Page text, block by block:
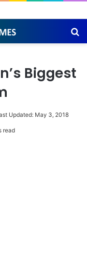
Biggest
Updated: May 3, 2018
read